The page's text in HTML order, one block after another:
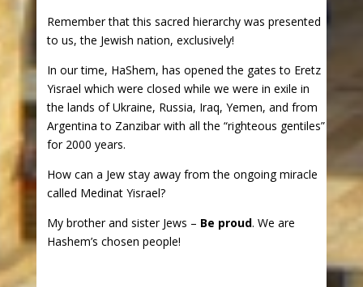
Remember that this sacred hierarchy was presented
to us, the Jewish nation, exclusively!
In our time, HaShem, has opened the gates to Eretz
Yisrael which were closed while we were in exile in
the lands of Ukraine, Russia, Iraq, Yemen, and from
Argentina to Zanzibar with all the “righteous gentiles”
for 2000 years.
How can a Jew stay away from the ongoing miracle
called Medinat Yisrael?
My brother and sister Jews – Be proud. We are
Hashem’s chosen people!